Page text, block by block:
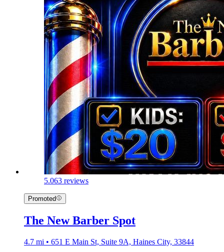
5.063 reviews
Promoted
The New Barber Spot
4.7 mi • 651 E Main St, Suite 9A, Haines City, 33844